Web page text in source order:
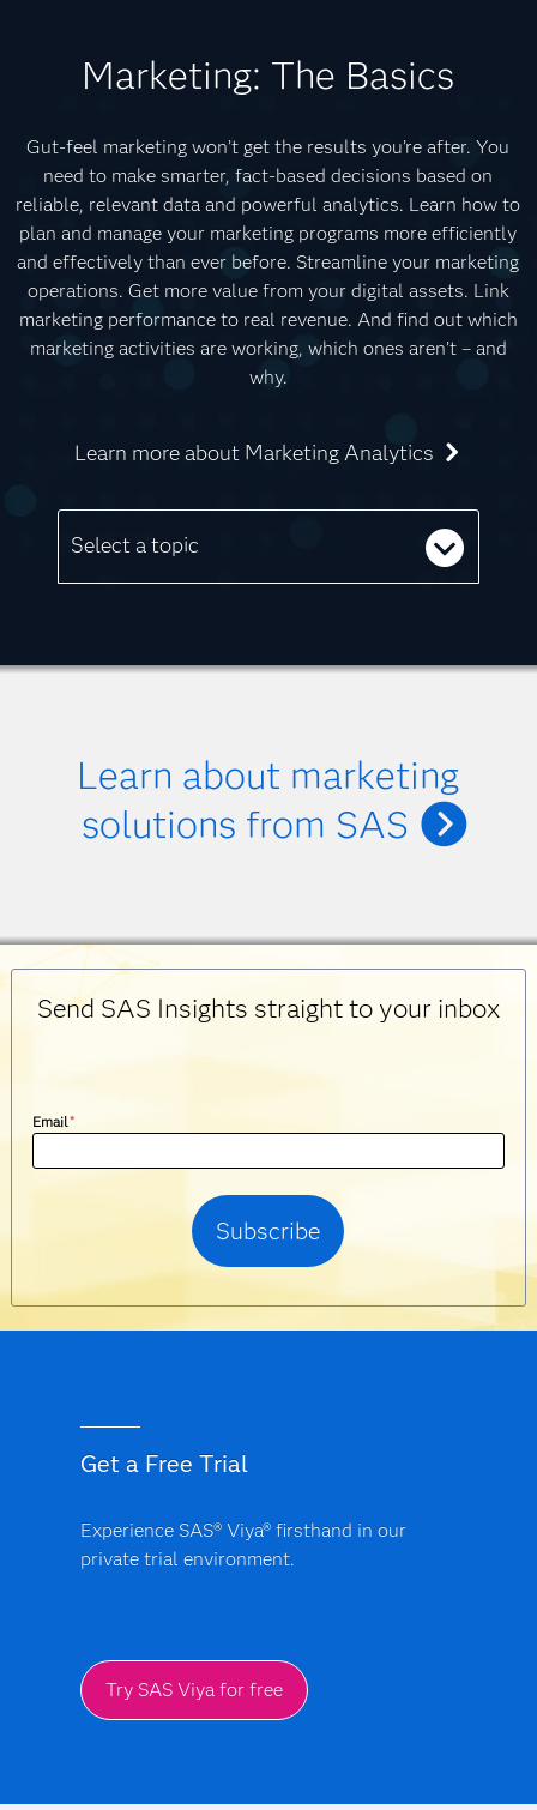
Marketing: The Basics
Gut-feel marketing won’t get the results you’re after. You
need to make smarter, fact-based decisions based on
reliable, relevant data and powerful analytics. Learn how to
plan and manage your marketing programs more efficiently
and effectively than ever before. Streamline your marketing
operations. Get more value from your digital assets. Link
marketing performance to real revenue. And find out which
marketing activities are working, which ones aren’t – and
why.
Learn more about Marketing Analytics
Select a topic
Learn about marketing
solutions from SAS
Send SAS Insights straight to your inbox
Email*
Get a Free Trial
Experience SAS® Viya® firsthand in our
private trial environment.
Try SAS Viya for free